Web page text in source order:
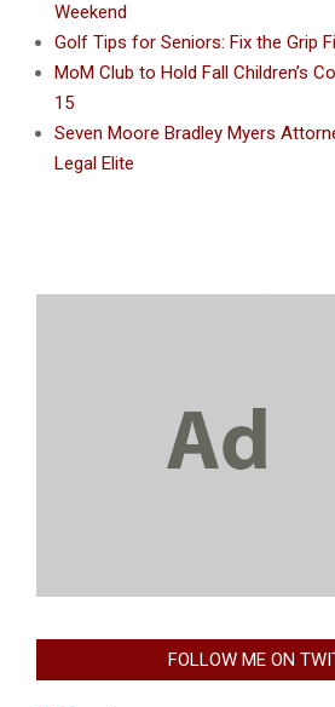
Weekend
Golf Tips for Seniors: Fix the Grip
MoM Club to Hold Fall Children’s
15
Seven Moore Bradley Myers
Legal Elite
FOLLOW ME ON